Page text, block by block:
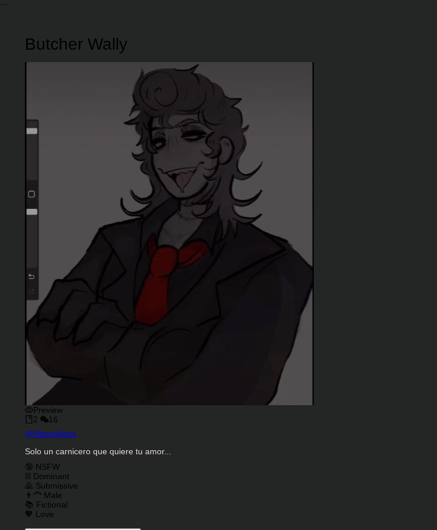
Butcher Wally
Preview
2
16
Character Creator
@Hiksmikisss
Character Description
Solo un carnicero que quiere tu amor...
Charactor Tags
🔞 NSFW
⛓️ Dominant
🙇 Submissive
👨‍🦰 Male
📚 Fictional
💖 Love